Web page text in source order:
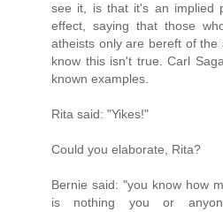
see it, is that it's an implied
effect, saying that those
atheists only are bereft of
know this isn't true. Carl
known examples.
Rita said: "Yikes!"
Could you elaborate, Rita?
Bernie said: "you know how
is nothing you or